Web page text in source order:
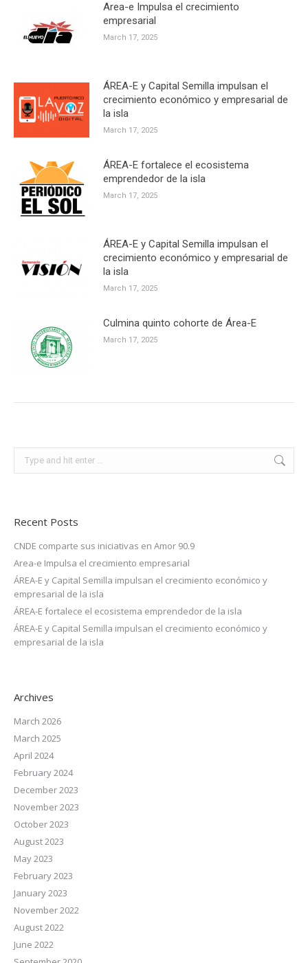
Area-e Impulsa el crecimiento
empresarial
March 17, 2025
ÁREA-E y Capital Semilla impulsan el
crecimiento económico y empresarial de
la isla
March 17, 2025
ÁREA-E fortalece el ecosistema
emprendedor de la isla
March 17, 2025
ÁREA-E y Capital Semilla impulsan el
crecimiento económico y empresarial de
la isla
March 17, 2025
Culmina quinto cohorte de Área-E
March 17, 2025
Recent Posts
CNDE comparte sus iniciativas en Amor 90.9
Area-e Impulsa el crecimiento empresarial
ÁREA-E y Capital Semilla impulsan el crecimiento económico y
empresarial de la isla
ÁREA-E fortalece el ecosistema emprendedor de la isla
ÁREA-E y Capital Semilla impulsan el crecimiento económico y
empresarial de la isla
Archives
March 2026
March 2025
April 2024
February 2024
December 2023
November 2023
October 2023
August 2023
May 2023
February 2023
January 2023
November 2022
August 2022
June 2022